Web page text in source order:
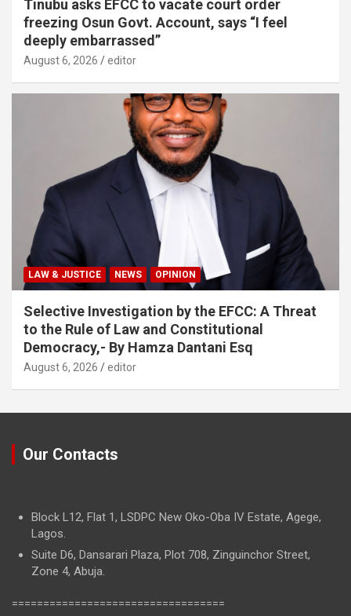
Tinubu asks EFCC to vacate court order
freezing Osun Govt. Account, says “I feel
deeply embarrassed”
August 6, 2026 editor
LAW & JUSTICE NEWS OPINION
Selective Investigation by the EFCC: A Threat
to the Rule of Law and Constitutional
Democracy,- By Hamza Dantani Esq
August 6, 2026 editor
Our Contacts
Block L12, Flat 1, LSDPC New Oko-Oba IV Estate, Agege,
Lagos.
Suite D6, Dansarari Plaza, Plot 708, Zinguinchor Street,
Zone 4, Abuja.
==================================